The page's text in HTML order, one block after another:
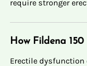
require stronger
How Fildena
Erectile dysfunction